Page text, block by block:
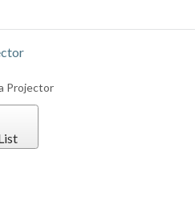
WUXGA LCOS Projector